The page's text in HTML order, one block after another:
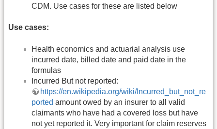
CDM. Use cases for these are listed below
Use cases:
Health economics and actuarial analysis use
incurred date, billed date and paid date in the
formulas
Incurred But not reported:
https://en.wikipedia.org/wiki/Incurred_but_not_re
ported amount owed by an insurer to all valid
claimants who have had a covered loss but have
not yet reported it. Very important for claim reserves